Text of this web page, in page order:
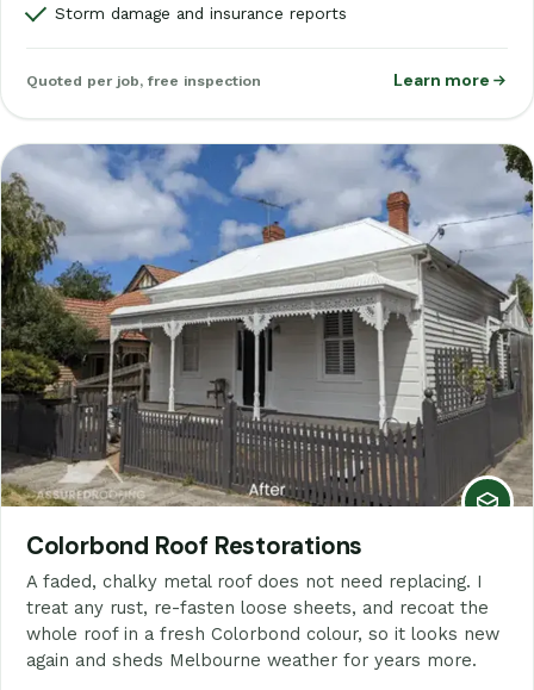
Storm damage and insurance reports
Quoted per job, free inspection Learn more
Colorbond Roof Restorations
A faded, chalky metal roof does not need replacing. I
treat any rust, re-fasten loose sheets, and recoat the
whole roof in a fresh Colorbond colour, so it looks new
again and sheds Melbourne weather for years more.